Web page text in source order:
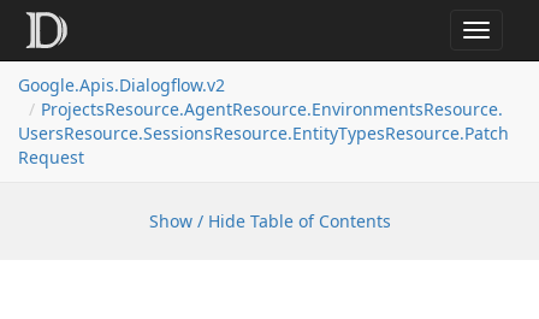
Toggle
Google.Apis.Dialogflow.v2
ProjectsResource.AgentResource.EnvironmentsResource.
UsersResource.SessionsResource.EntityTypesResource.Patch
Request
Show / Hide Table of Contents